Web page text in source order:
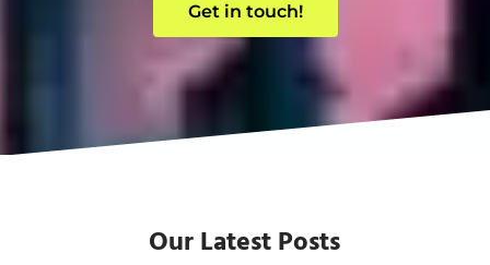
Get in touch!
Our Latest Posts